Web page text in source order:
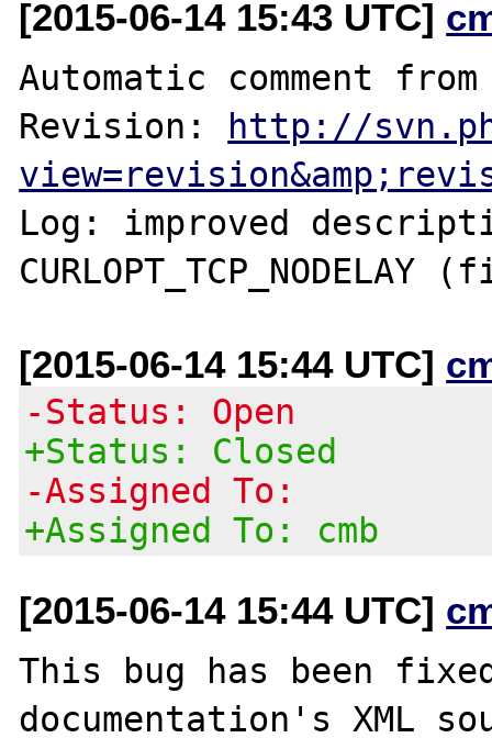
[2015-06-14 15:43 UTC]
Automatic comment
Revision: http://
Log: improved
[2015-06-14 15:44 UTC]
-Status: Open
+Status: Closed
-Assigned To:
+Assigned To: cmb
[2015-06-14 15:44 UTC]
This bug has been
documentation's XML